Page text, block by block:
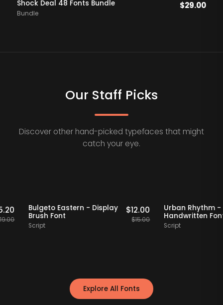
Shock Deal 48 Fonts Bundle
Bundle
$29.00
Our Staff Picks
Discover other hand-picked typefaces that might
catch your eye.
Staff Picks
$ 15.20
19.00
20% OFF Staff Picks
Bulgeto Eastern - Display
Brush Font
$ 12.00
15.00
20% OFF
Urban
Explore All Fonts